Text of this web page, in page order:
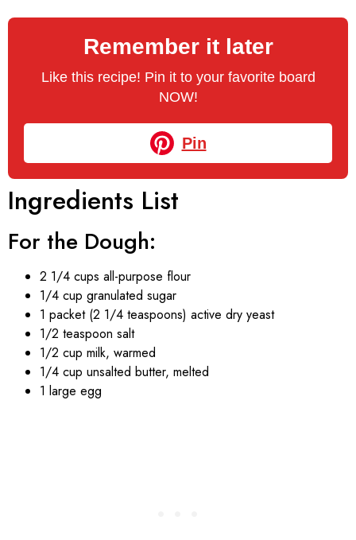
Remember it later
Like this recipe! Pin it to your favorite board
NOW!
Pin
Ingredients List
For the Dough:
2 1/4 cups all-purpose flour
1/4 cup granulated sugar
1 packet (2 1/4 teaspoons) active dry yeast
1/2 teaspoon salt
1/2 cup milk, warmed
1/4 cup unsalted butter, melted
1 large egg